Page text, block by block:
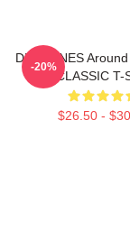
DEFTONES
CLASSIC T-
$26.50 -
-20%